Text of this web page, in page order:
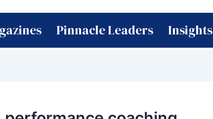
Pinnacle Leaders Insights